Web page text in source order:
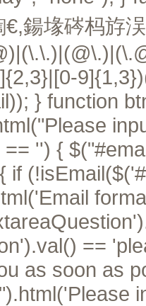
鍚堟硶杩斿
} function
'') {
if
==
as soon as